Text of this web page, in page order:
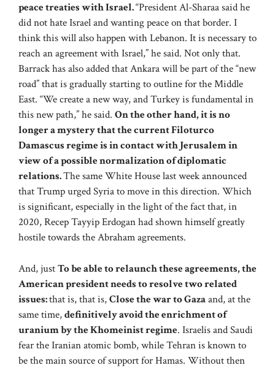
peace treaties with Israel.“President Al-Sharaa said he
did not hate Israel and wanting peace on that border. I
think this will also happen with Lebanon. It is necessary to
reach an agreement with Israel,” he said. Not only that.
Barrack has also added that Ankara will be part of the “new
road” that is gradually starting to outline for the Middle
East. “We create a new way, and Turkey is fundamental in
this new path,” he said. On the other hand, it is no
longer a mystery that the current Filoturco
Damascus regime is in contact with Jerusalem in
view of a possible normalization of diplomatic
relations.The same White House last week announced
that Trump urged Syria to move in this direction. Which
is significant, especially in the light of the fact that, in
2020, Recep Tayyip Erdogan had shown himself greatly
hostile towards the Abraham agreements.
And, justTo be able to relaunch these agreements, the
American president needs to resolve two related
issues:that is, that is,Close the war to Gazaand, at the
same time,definitively avoid the enrichment of
uranium by the Khomeinist regime. Israelis and Saudi
fear the Iranian atomic bomb, while Tehran is known to
be the main source of support for Hamas. Without then